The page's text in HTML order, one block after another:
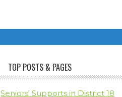
TOP POSTS & PAGES
Seniors' Supports in District 18